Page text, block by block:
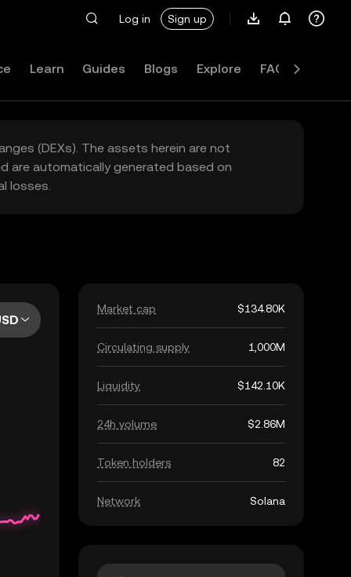
Log in Sign up
Learn Guides Blogs Explore FAQ
(DEXs). The assets herein are not
are automatically generated based on
losses.
Market cap $134.80K
Circulating supply 1,000M
Liquidity $142.10K
24h volume $2.86M
Token holders 82
Network Solana